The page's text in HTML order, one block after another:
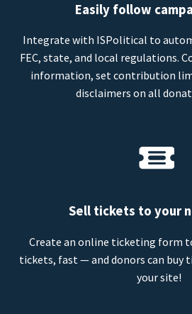
Easily follow
Integrate with ISPolitical to
FEC, state, and local regulations.
information, set contribution
disclaimers on all
Sell tickets to your
Create an online ticketing form
tickets, fast — and donors can buy
your site!